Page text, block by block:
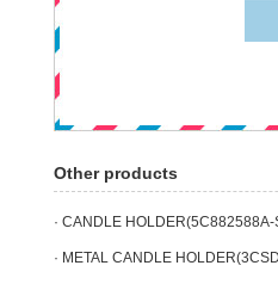
Other products
· CANDLE HOLDER(5C882588A-
· METAL CANDLE